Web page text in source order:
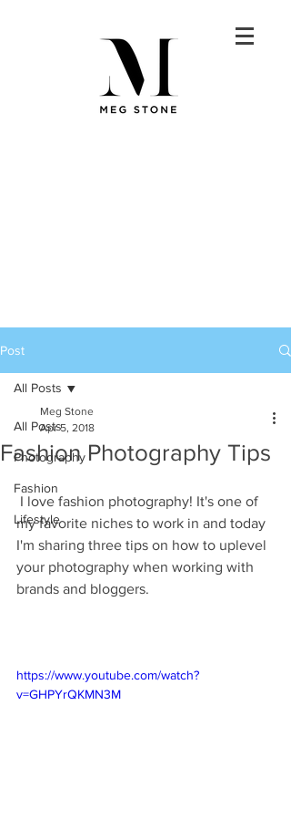
Post
All Posts
Photography
Fashion
Lifestyle
All Posts
Fashion Photography Tips
Meg Stone
Apr 5, 2018
my favorite niches to work in and today
I'm sharing three tips on how to uplevel
your photography when working with
brands and bloggers.
https://www.youtube.com/watch?
v=GHPYrQKMN3M